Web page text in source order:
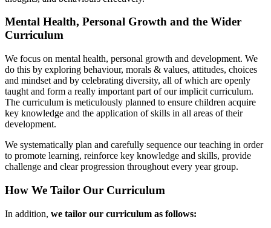
Mental Health, Personal Growth and the Wider
Curriculum
We focus on mental health, personal growth and development. We
do this by exploring behaviour, morals & values, attitudes, choices
and mindset and by celebrating diversity, all of which are openly
taught and form a really important part of our implicit curriculum.
The curriculum is meticulously planned to ensure children acquire
key knowledge and the application of skills in all areas of their
development.
We systematically plan and carefully sequence our teaching in order
to promote learning, reinforce key knowledge and skills, provide
challenge and clear progression throughout every year group.
How We Tailor Our Curriculum
In addition, we tailor our curriculum as follows: